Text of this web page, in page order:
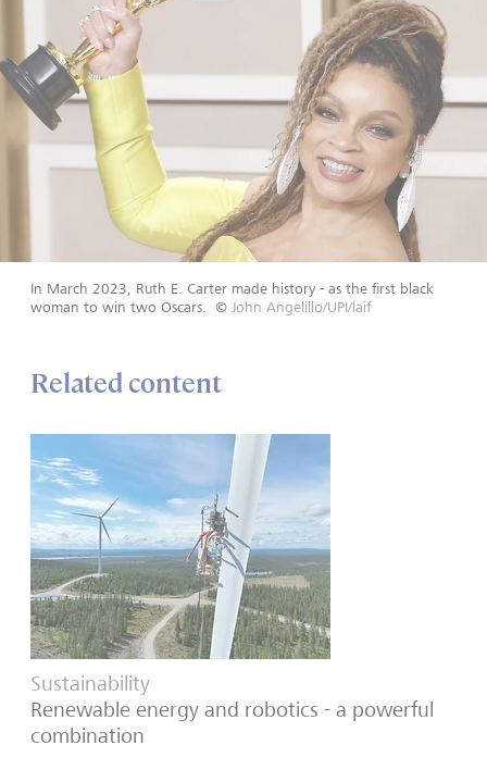
In March 2023, Ruth E. Carter made history - as the first black
woman to win two Oscars.
© John Angelillo/UPI/laif
Related content
Sustainability
Renewable energy and robotics - a powerful
combination